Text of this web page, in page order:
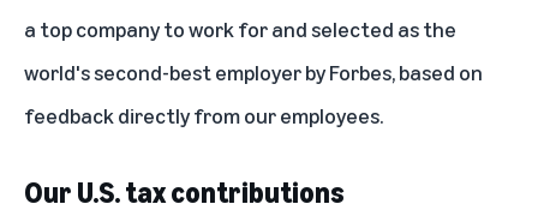
a top company to work for and selected as the
world's second-best employer by Forbes, based on
feedback directly from our employees.
Our U.S. tax contributions